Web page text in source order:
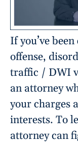
If you’ve
offense,
traffic / DWI
an attorney
your charges
interests. To
attorney can